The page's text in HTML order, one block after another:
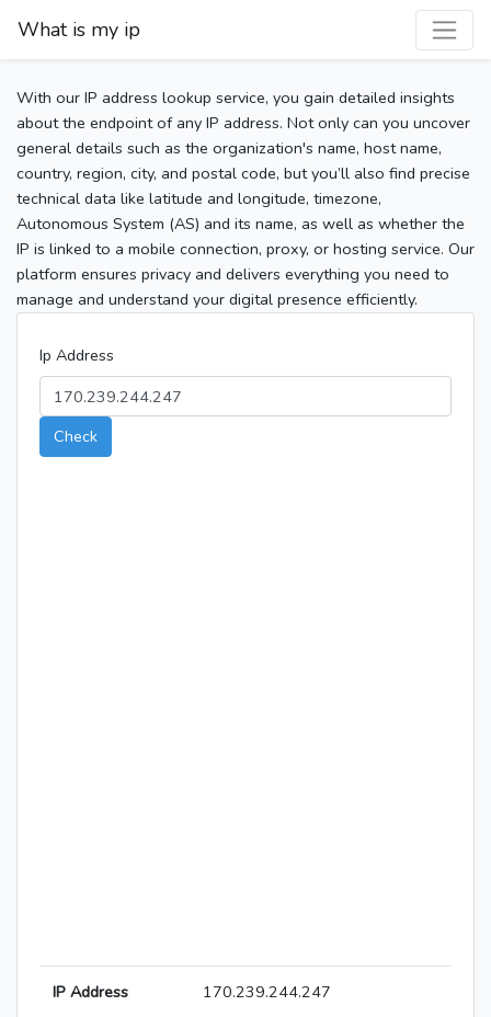
What is my ip
With our IP address lookup service, you gain detailed insights
about the endpoint of any IP address. Not only can you uncover
general details such as the organization's name, host name,
country, region, city, and postal code, but you’ll also find precise
technical data like latitude and longitude, timezone,
Autonomous System (AS) and its name, as well as whether the
IP is linked to a mobile connection, proxy, or hosting service. Our
platform ensures privacy and delivers everything you need to
manage and understand your digital presence efficiently.
Ip Address
Check
IP Address 170.239.244.247